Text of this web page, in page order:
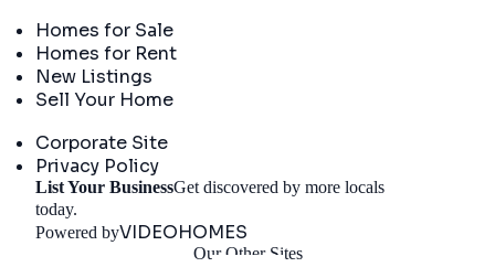
Homes for Sale
Homes for Rent
New Listings
Sell Your Home
Corporate Site
Privacy Policy
List Your BusinessGet discovered by more locals
today.
Powered byVIDEOHOMES
Our Other Sites